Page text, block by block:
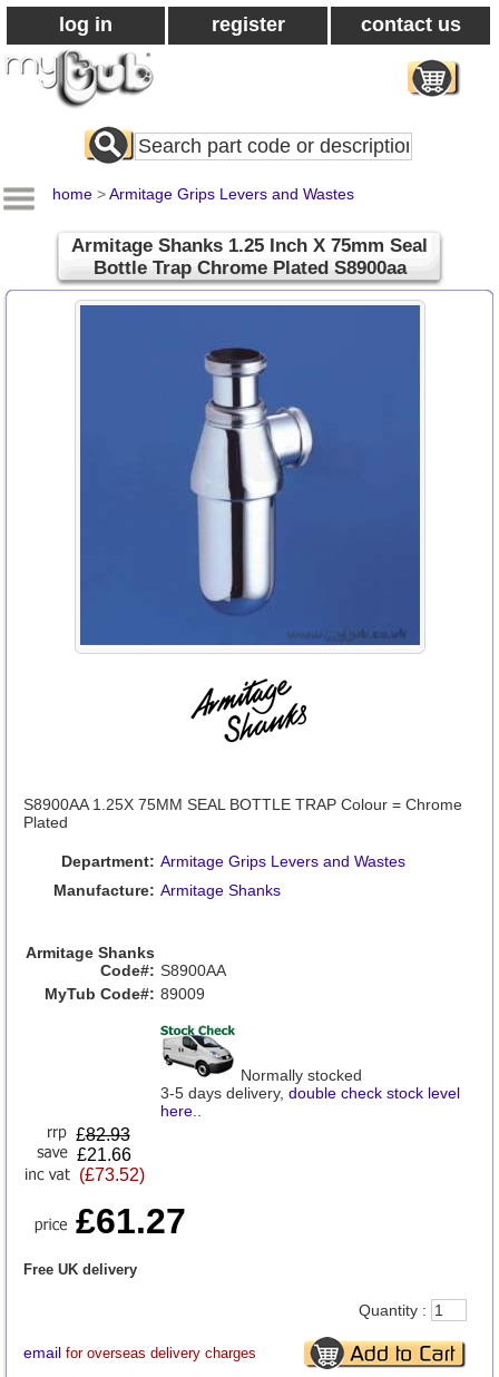
log in register contact us
Search
All
home >Armitage Grips Levers and Wastes
Armitage Shanks 1.25 Inch X 75mm Seal
Bottle Trap Chrome Plated S8900aa
S8900AA 1.25X 75MM SEAL BOTTLE TRAP Colour = Chrome
Plated
Department: Armitage Grips Levers and Wastes
Manufacture: Armitage Shanks
Armitage Shanks
Code#: S8900AA
MyTub Code#: 89009
Normally stocked
3-5 days delivery, double check stock level
here..
£82.93
£21.66
(£73.52)
£61.27
Free UK delivery
email for overseas delivery charges
Quantity :